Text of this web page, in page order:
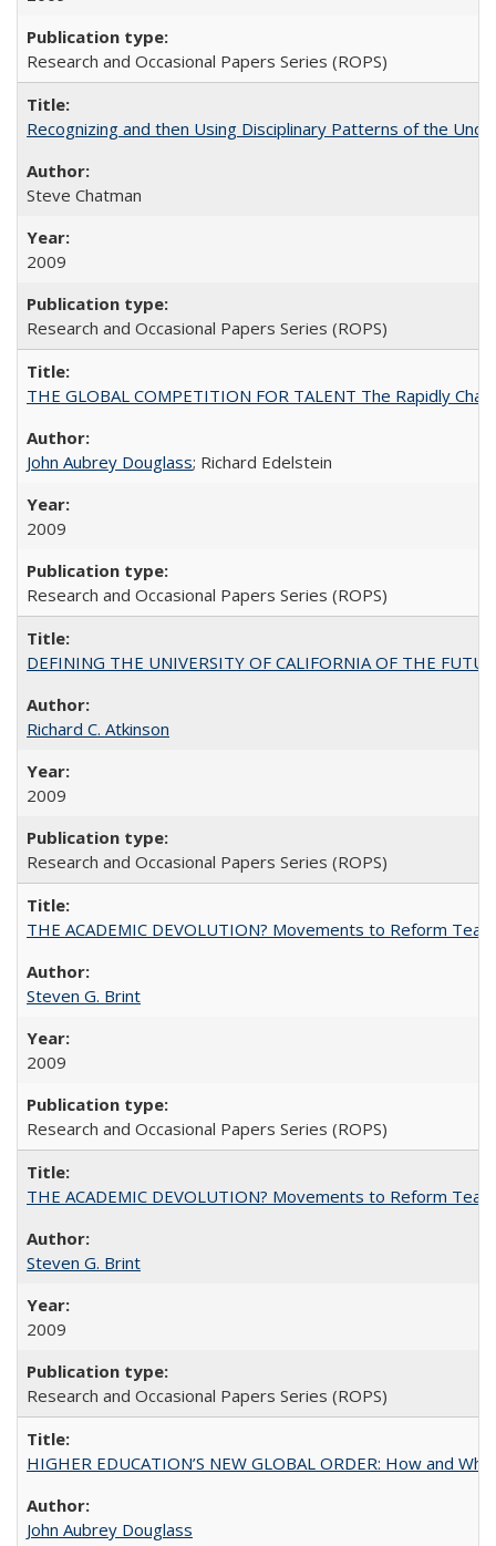
Research and Occasional Papers Series (ROPS)
Recognizing and then Using Disciplinary Patterns of the
Steve Chatman
2009
Research and Occasional Papers Series (ROPS)
THE GLOBAL COMPETITION FOR TALENT The Rapidly
John Aubrey Douglass; Richard Edelstein
2009
Research and Occasional Papers Series (ROPS)
DEFINING THE UNIVERSITY OF CALIFORNIA OF THE
Richard C. Atkinson
2009
Research and Occasional Papers Series (ROPS)
THE ACADEMIC DEVOLUTION? Movements to Reform
Steven G. Brint
2009
Research and Occasional Papers Series (ROPS)
THE ACADEMIC DEVOLUTION? Movements to Reform
Steven G. Brint
2009
Research and Occasional Papers Series (ROPS)
HIGHER EDUCATION’S NEW GLOBAL ORDER: How and
John Aubrey Douglass